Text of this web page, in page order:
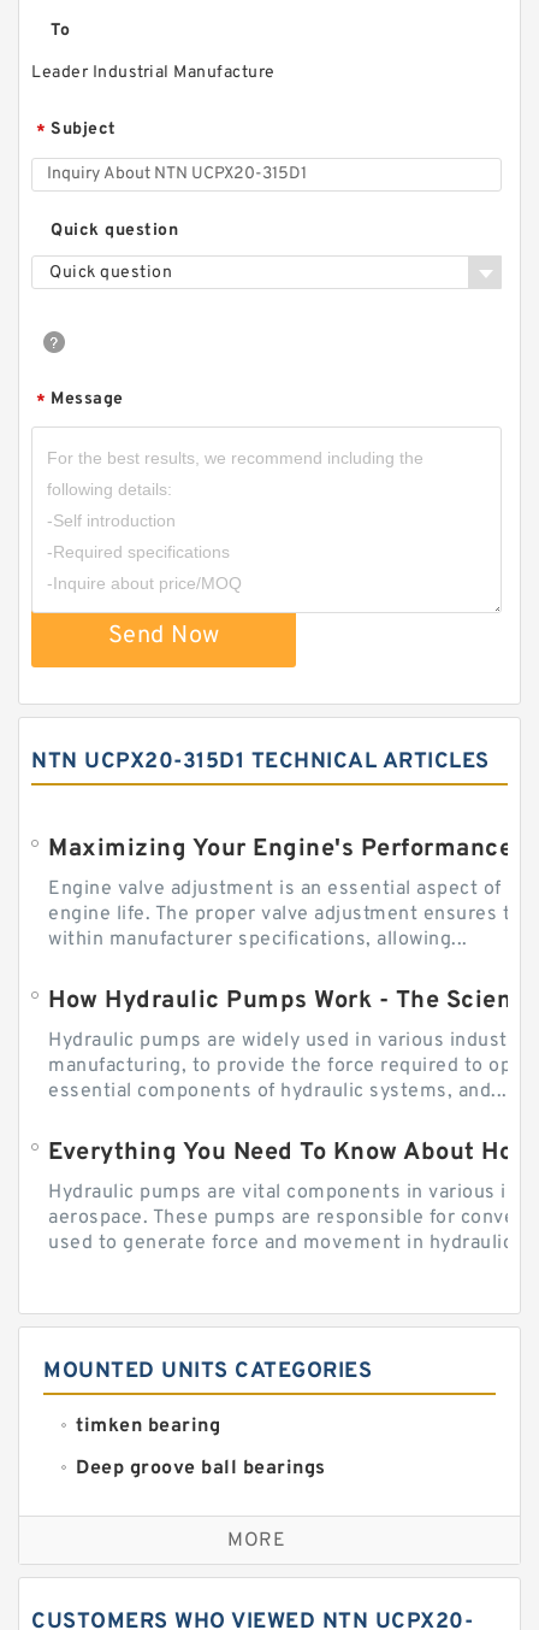
To
Leader Industrial Manufacture
* Subject
Quick question
Quick question
* Message
Send Now
NTN UCPX20-315D1 TECHNICAL ARTICLES
Engine valve adjustment is an essential aspect of
engine life. The proper valve adjustment ensures
within manufacturer specifications, allowing...
How Hydraulic Pumps Work - The
Hydraulic pumps are widely used in various
manufacturing, to provide the force required to
essential components of hydraulic systems, and...
Everything You Need To Know About
Hydraulic pumps are vital components in various
aerospace. These pumps are responsible for
used to generate force and movement in hydraulic...
MOUNTED UNITS CATEGORIES
timken bearing
Deep groove ball bearings
Self aligning ball bearings
Cylindrical roller bearings
MORE
CUSTOMERS WHO VIEWED NTN UCPX20-